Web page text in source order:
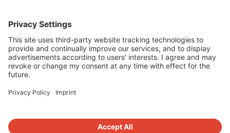
IBC SOLAR is a leading full-service provider of
energy solutions and services in the field of
photovoltaics and storage. The company offers
complete systems and covers the entire
product range from planning to the turnkey
includes energy solutions for private homes,